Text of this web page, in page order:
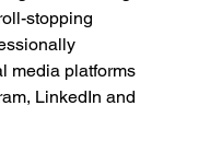
stopping
media platforms
LinkedIn and